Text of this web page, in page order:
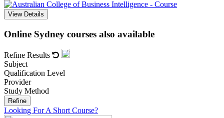
View Details
Online Sydney courses also available
Refine Results
Subject
Qualification Level
Provider
Study Method
Refine
Looking For A Short Course?